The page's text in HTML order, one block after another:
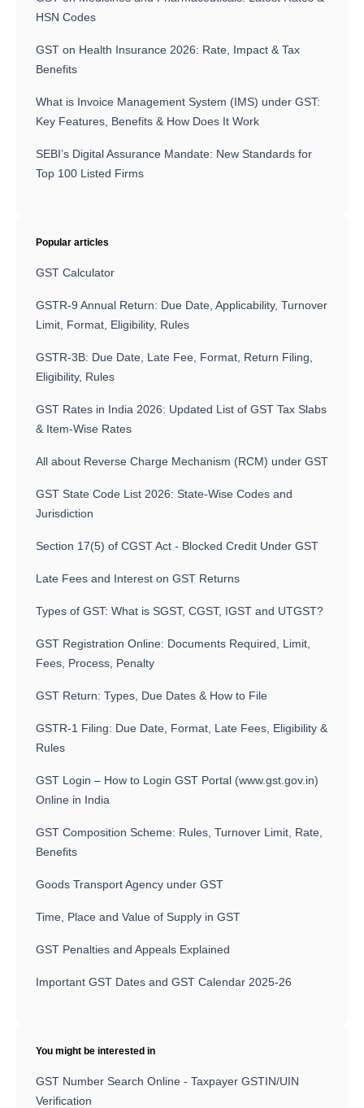
HSN Codes
GST on Health Insurance 2026: Rate, Impact & Tax
Benefits
What is Invoice Management System (IMS) under GST:
Key Features, Benefits & How Does It Work
SEBI’s Digital Assurance Mandate: New Standards for
Top 100 Listed Firms
Popular articles
GST Calculator
GSTR-9 Annual Return: Due Date, Applicability, Turnover
Limit, Format, Eligibility, Rules
GSTR-3B: Due Date, Late Fee, Format, Return Filing,
Eligibility, Rules
GST Rates in India 2026: Updated List of GST Tax Slabs
& Item-Wise Rates
All about Reverse Charge Mechanism (RCM) under GST
GST State Code List 2026: State-Wise Codes and
Jurisdiction
Section 17(5) of CGST Act - Blocked Credit Under GST
Late Fees and Interest on GST Returns
Types of GST: What is SGST, CGST, IGST and UTGST?
GST Registration Online: Documents Required, Limit,
Fees, Process, Penalty
GST Return: Types, Due Dates & How to File
GSTR-1 Filing: Due Date, Format, Late Fees, Eligibility &
Rules
GST Login – How to Login GST Portal (www.gst.gov.in)
Online in India
GST Composition Scheme: Rules, Turnover Limit, Rate,
Benefits
Goods Transport Agency under GST
Time, Place and Value of Supply in GST
GST Penalties and Appeals Explained
Important GST Dates and GST Calendar 2025-26
You might be interested in
GST Number Search Online - Taxpayer GSTIN/UIN
Verification